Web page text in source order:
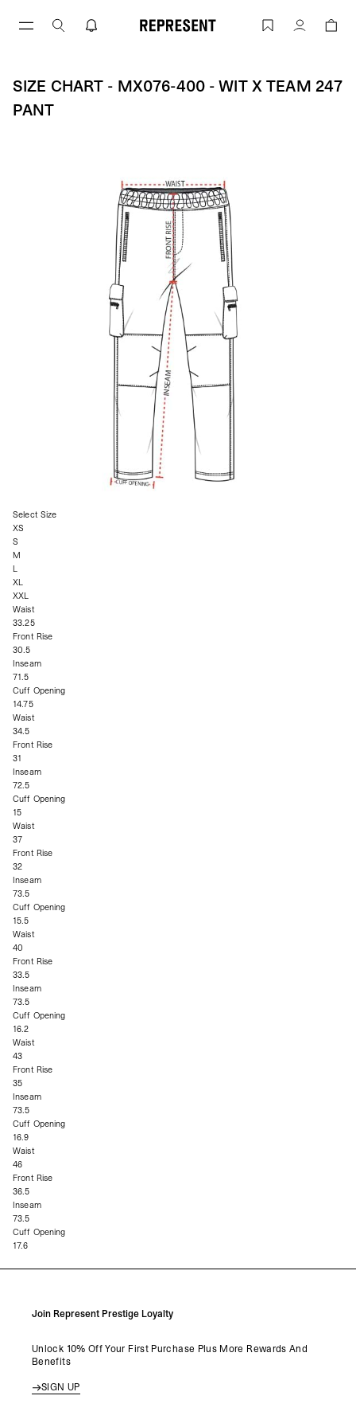
Size Chart - MX076-400 - WIT X TEAM
Account
SIZE CHART - MX076-400 - WIT X TEAM 247
PANT
Select Size
XS
S
M
L
XL
XXL
Waist
33.25
Front Rise
30.5
Inseam
71.5
Cuff Opening
14.75
Waist
34.5
Front Rise
31
Inseam
72.5
Cuff Opening
15
Waist
37
Front Rise
32
Inseam
73.5
Cuff Opening
15.5
Waist
40
Front Rise
33.5
Inseam
73.5
Cuff Opening
16.2
Waist
43
Front Rise
35
Inseam
73.5
Cuff Opening
16.9
Waist
46
Front Rise
36.5
Inseam
73.5
Cuff Opening
17.6
Join Represent Prestige Loyalty
Unlock 10% Off Your First Purchase Plus More Rewards And
Benefits
SIGN UP